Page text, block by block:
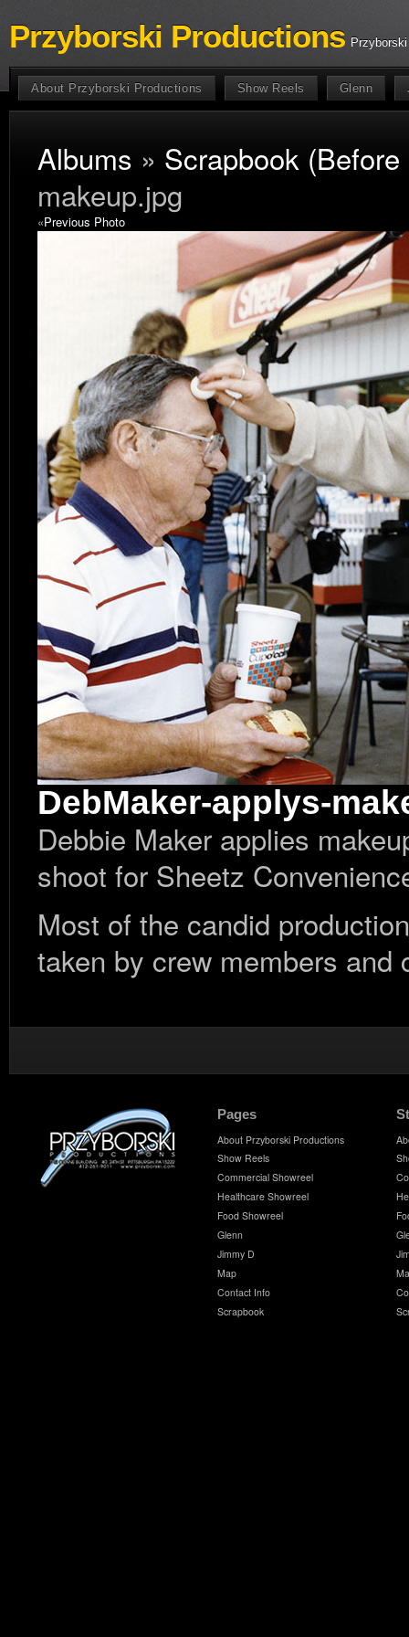
Przyborski Productions
About Przyborski Productions Show Reels Glenn
Albums » Scrapbook (Before
makeup.jpg
«Previous Photo
DebMaker-applys-
Debbie Maker applies
shoot for Sheetz
Most of the candid
taken by crew members
Pages
About Przyborski Productions
Show Reels
Commercial Showreel
Healthcare Showreel
Food Showreel
Glenn
Jimmy D
Map
Contact Info
Scrapbook